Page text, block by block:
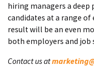
hiring managers a deep
candidates at a range of
result will be an even
both employers and job
Contact us at